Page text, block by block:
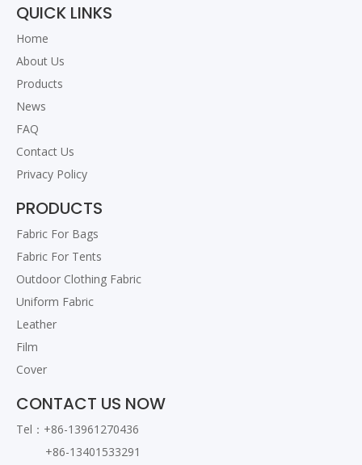
QUICK LINKS
Home
About Us
Products
News
FAQ
Contact Us
Privacy Policy
PRODUCTS
Fabric For Bags
Fabric For Tents
Outdoor Clothing Fabric
Uniform Fabric
Leather
Film
Cover
CONTACT US NOW
Tel：+86-13961270436
+86-13401533291